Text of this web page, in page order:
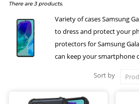
There are 3 products.
Variety of cases Samsung
to dress and protect your
protectors for Samsung
can keep your smartphone
Sort by